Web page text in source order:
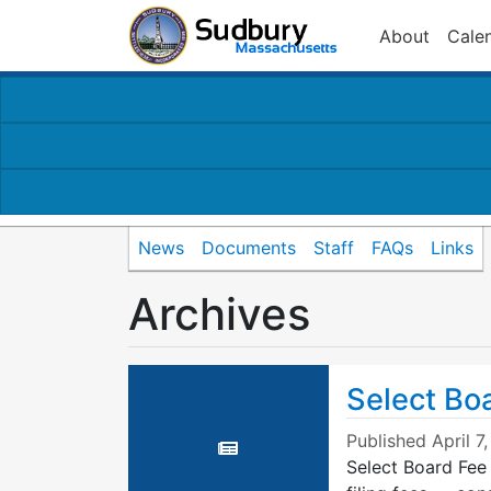
About
News Documents Staff FAQs Links
Archives
Select
Published April
Select Board